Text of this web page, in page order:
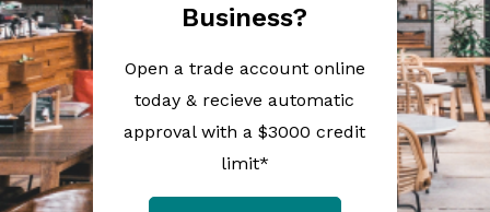
Business?
Open a trade account online
today & recieve automatic
approval with a $3000 credit
limit*